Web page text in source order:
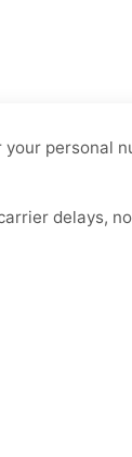
personal
delays,